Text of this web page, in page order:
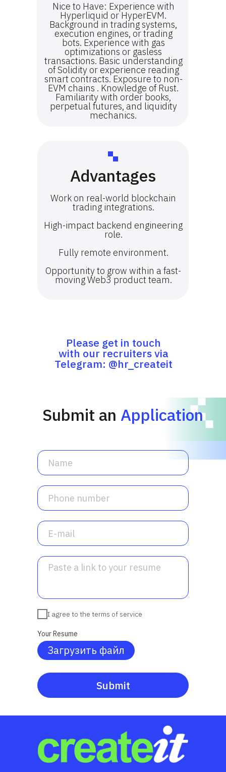
Advantages
Nice to Have: Experience with
Hyperliquid or HyperEVM.
Background in trading systems,
execution engines, or trading
bots. Experience with gas
optimizations or gasless
transactions. Basic understanding
of Solidity or experience reading
smart contracts. Exposure to non-
EVM chains . Knowledge of Rust.
Familiarity with order books,
perpetual futures, and liquidity
mechanics.
Work on real-world blockchain
trading integrations.
High-impact backend engineering
role.
Fully remote environment.
Opportunity to grow within a fast-
moving Web3 product team.
Please get in touch
with our recruiters via
Telegram: @hr_createit
I agree to the terms of service
Your Resume
Загрузить файл
Submit
Submit an Application